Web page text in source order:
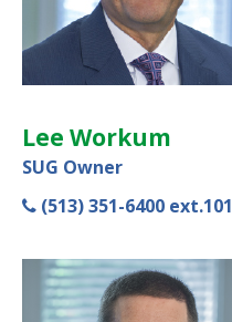
Lee Workum
SUG Owner
(513) 351-6400 ext.101